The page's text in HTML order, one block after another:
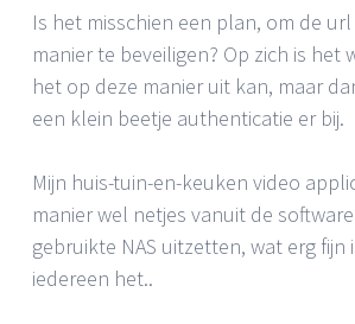
Is het misschien een plan, om de
manier te beveiligen? Op zich is het
het op deze manier uit kan, maar
een klein beetje authenticatie er bij.
Mijn huis-tuin-en-keuken video
manier wel netjes vanuit de
gebruikte NAS uitzetten, wat erg fijn
iedereen het..